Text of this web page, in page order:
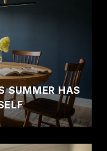
SUMMER HAS